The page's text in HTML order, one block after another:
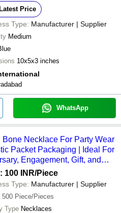
Price
Type: Manufacturer | Supplier
Medium
10x5x3 inches
WhatsApp
Necklace For Party Wear
Packet Packaging | Ideal For
Engagement, Gift, and
100 INR/Piece
Type: Manufacturer | Supplier
500 Piece/Pieces
Type Necklaces